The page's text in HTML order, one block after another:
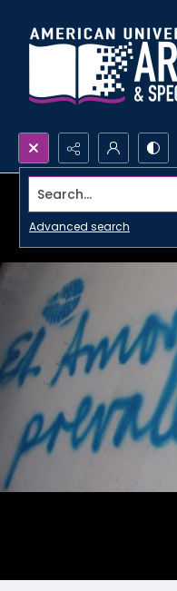
Search...
Advanced search